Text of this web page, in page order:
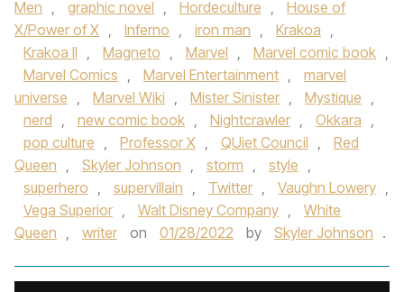
Men , graphic novel , Hordeculture ,
House of
X/Power of X , Inferno , iron man , Krakoa ,
Krakoa II , Magneto , Marvel , Marvel comic book ,
Marvel Comics , Marvel Entertainment ,
marvel
universe , Marvel Wiki , Mister Sinister , Mystique ,
nerd , new comic book , Nightcrawler , Okkara ,
pop culture , Professor X , QUiet Council ,
Red
Queen , Skyler Johnson , storm , style ,
superhero , supervillain , Twitter , Vaughn Lowery ,
Vega Superior , Walt Disney Company ,
White
Queen , writer on 01/28/2022 by Skyler Johnson .